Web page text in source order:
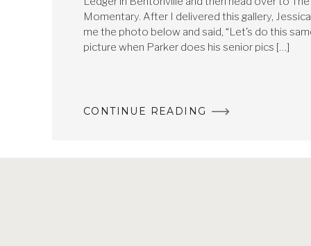
Momentary. After I delivered this gallery,
me the photo below and said, “Let’s do this
picture when Parker does his senior pics […]
CONTINUE READING